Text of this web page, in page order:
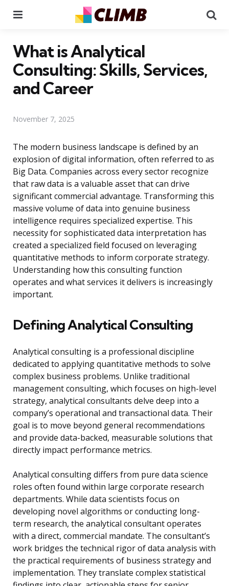
What is Analytical
Consulting: Skills, Services,
and Career
November 7, 2025
The modern business landscape is defined by an
explosion of digital information, often referred to as
Big Data. Companies across every sector recognize
that raw data is a valuable asset that can drive
significant commercial advantage. Transforming this
massive volume of data into genuine business
intelligence requires specialized expertise. This
necessity for sophisticated data interpretation has
created a specialized field focused on leveraging
quantitative methods to inform corporate strategy.
Understanding how this consulting function
operates and what services it delivers is increasingly
important.
Defining Analytical Consulting
Analytical consulting is a professional discipline
dedicated to applying quantitative methods to solve
complex business problems. Unlike traditional
management consulting, which focuses on high-level
strategy, analytical consultants delve deep into a
company’s operational and transactional data. Their
goal is to move beyond general recommendations
and provide data-backed, measurable solutions that
directly impact performance metrics.
Analytical consulting differs from pure data science
roles often found within large corporate research
departments. While data scientists focus on
developing novel algorithms or conducting long-
term research, the analytical consultant operates
with a direct, commercial mandate. The consultant’s
work bridges the technical rigor of data analysis with
the practical requirements of business strategy and
implementation. They translate complex statistical